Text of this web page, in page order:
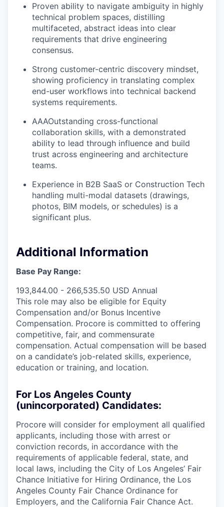
Proven ability to navigate ambiguity in highly
technical problem spaces, distilling
multifaceted, abstract ideas into clear
requirements that drive engineering
consensus.
Strong customer-centric discovery mindset,
showing proficiency in translating complex
end-user workflows into technical backend
systems requirements.
AAAOutstanding cross-functional
collaboration skills, with a demonstrated
ability to lead through influence and build
trust across engineering and architecture
teams.
Experience in B2B SaaS or Construction Tech
handling multi-modal datasets (drawings,
photos, BIM models, or schedules) is a
significant plus.
Additional Information
Base Pay Range:
193,844.00 - 266,535.50 USD Annual
This role may also be eligible for Equity
Compensation and/or Bonus Incentive
Compensation. Procore is committed to offering
competitive, fair, and commensurate
compensation. Actual compensation will be based
on a candidate’s job-related skills, experience,
education or training, and location.
For Los Angeles County
(unincorporated) Candidates:
Procore will consider for employment all qualified
applicants, including those with arrest or
conviction records, in accordance with the
requirements of applicable federal, state, and
local laws, including the City of Los Angeles’ Fair
Chance Initiative for Hiring Ordinance, the Los
Angeles County Fair Chance Ordinance for
Employers, and the California Fair Chance Act.